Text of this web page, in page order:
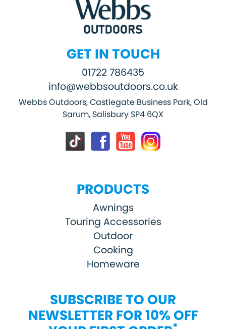
GET IN TOUCH
01722 786435
info@webbsoutdoors.co.uk
Webbs Outdoors, Castlegate Business Park, Old
Sarum, Salisbury SP4 6QX
PRODUCTS
Awnings
Touring Accessories
Outdoor
Cooking
Homeware
SUBSCRIBE TO OUR
NEWSLETTER FOR 10% OFF